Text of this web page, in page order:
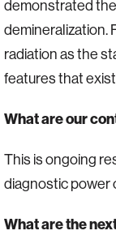
demonstrated
demineralization.
radiation as the
features that
What are our
This is ongoing
diagnostic power
What are the